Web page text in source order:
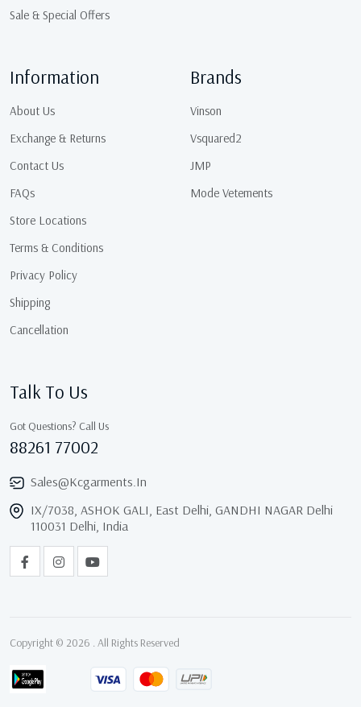
Sale & Special Offers
Information
About Us
Exchange & Returns
Contact Us
FAQs
Store Locations
Terms & Conditions
Privacy Policy
Shipping
Cancellation
Brands
Vinson
Vsquared2
JMP
Mode Vetements
Talk To Us
Got Questions? Call Us
88261 77002
Sales@kcgarments.in
IX/7038, ASHOK GALI, East Delhi, GANDHI NAGAR Delhi
110031 Delhi, India
Copyright © 2026 . All Rights Reserved